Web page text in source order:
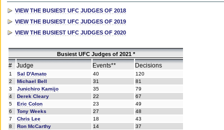
VIEW THE BUSIEST UFC JUDGES OF 2018
VIEW THE BUSIEST UFC JUDGES OF 2019
VIEW THE BUSIEST UFC JUDGES OF 2020
Busiest UFC Judges of 2021 *
# Judge Events** Decisions
1 Sal D'Amato 40
120
2
Michael Bell 31
81
3
Junichiro Kamijo 35
79
4
Derek Cleary 22
67
5
Eric Colon 23
49
6
Tony Weeks 27
48
7
Chris Lee 18
43
8
Ron McCarthy 14
37